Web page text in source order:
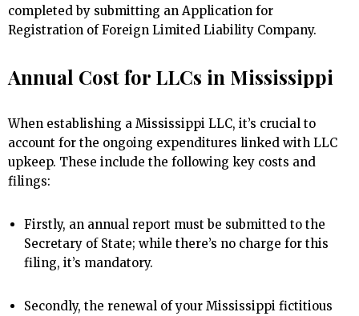
completed by submitting an Application for
Registration of Foreign Limited Liability Company.
Annual Cost for LLCs in Mississippi
When establishing a Mississippi LLC, it’s crucial to
account for the ongoing expenditures linked with LLC
upkeep. These include the following key costs and
filings:
Firstly, an annual report must be submitted to the
Secretary of State; while there’s no charge for this
filing, it’s mandatory.
Secondly, the renewal of your Mississippi fictitious